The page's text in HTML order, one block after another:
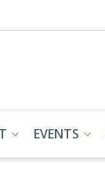
EVENTS